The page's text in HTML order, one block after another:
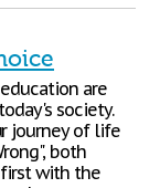
are
society.
journey of life
both
first with the